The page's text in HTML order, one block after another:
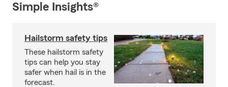
Simple Insights®
Hailstorm safety tips
These hailstorm safety
tips can help you stay
safer when hail is in the
forecast.